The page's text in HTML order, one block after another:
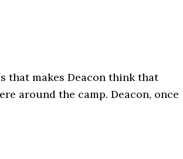
that makes Deacon think that
around the camp. Deacon, once